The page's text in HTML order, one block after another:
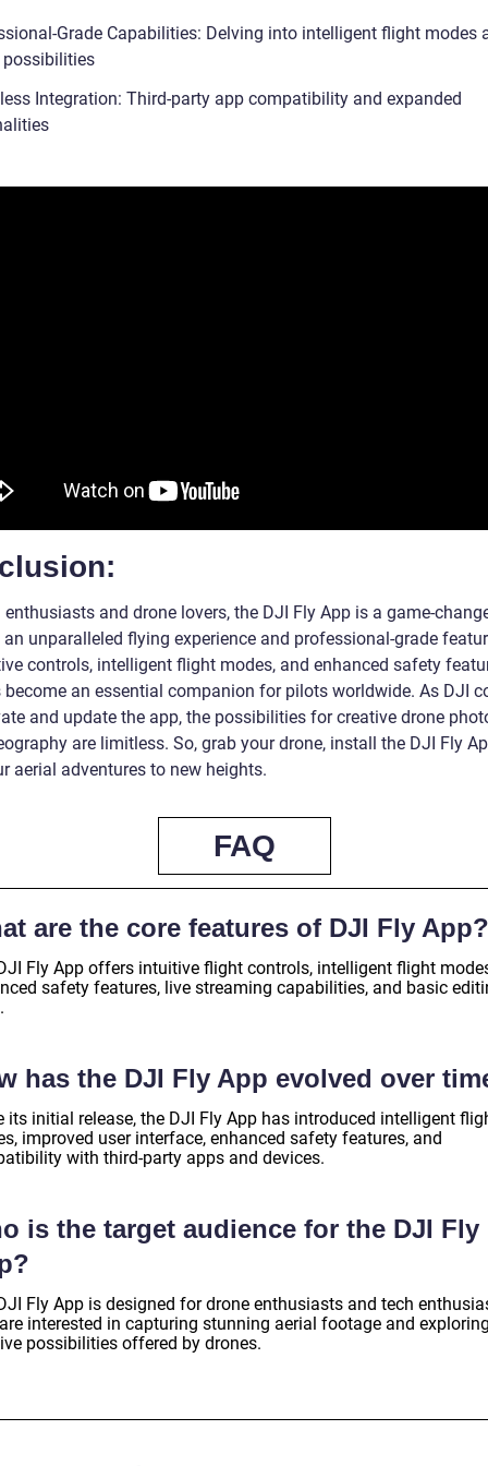
Grade Capabilities: Delving into intelligent flight modes
possibilities
Integration: Third-party app compatibility and expanded
enthusiasts and drone lovers, the DJI Fly App is a game-
unparalleled flying experience and professional-grade
controls, intelligent flight modes, and enhanced safety
become an essential companion for pilots worldwide. As DJI
and update the app, the possibilities for creative drone
are limitless. So, grab your drone, install the DJI Fly
aerial adventures to new heights.
FAQ
are the core features of DJI Fly App?
Fly App offers intuitive flight controls, intelligent flight
safety features, live streaming capabilities, and basic
has the DJI Fly App evolved over
its initial release, the DJI Fly App has introduced intelligent
improved user interface, enhanced safety features, and
with third-party apps and devices.
is the target audience for the DJI Fly
Fly App is designed for drone enthusiasts and tech
interested in capturing stunning aerial footage and
possibilities offered by drones.